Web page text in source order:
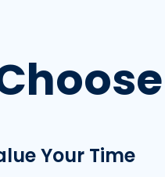
Your Time